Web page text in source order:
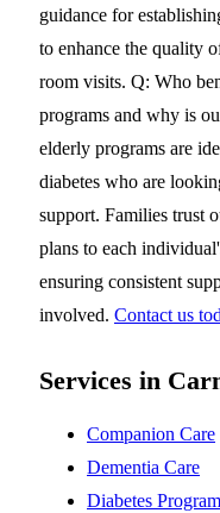
guidance for
to enhance the quality
room visits. Q: Who
programs and why is
elderly programs are
diabetes who are
support. Families trust
plans to each
ensuring consistent
involved. Contact us
Services in
Companion Care
Dementia Care
Diabetes